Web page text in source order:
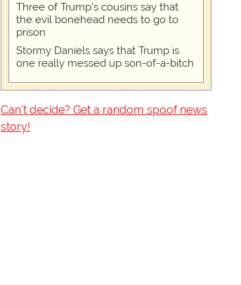
Three of Trump's cousins say that
the evil bonehead needs to go to
prison
Stormy Daniels says that Trump is
one really messed up son-of-a-bitch
Can't decide? Get a random spoof news
story!